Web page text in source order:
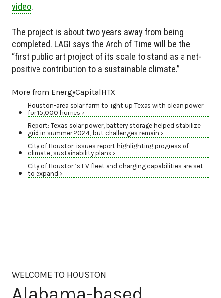
video.
The project is about two years away from being
completed. LAGI says the Arch of Time will be the
“first public art project of its scale to stand as a net-
positive contribution to a sustainable climate.”
More from EnergyCapitalHTX
Houston-area solar farm to light up Texas with clean power
for 15,000 homes ›
Report: Texas solar power, battery storage helped stabilize
grid in summer 2024, but challenges remain ›
City of Houston issues report highlighting progress of
climate, sustainability plans ›
City of Houston’s EV fleet and charging capabilities are set
to expand ›
WELCOME TO HOUSTON